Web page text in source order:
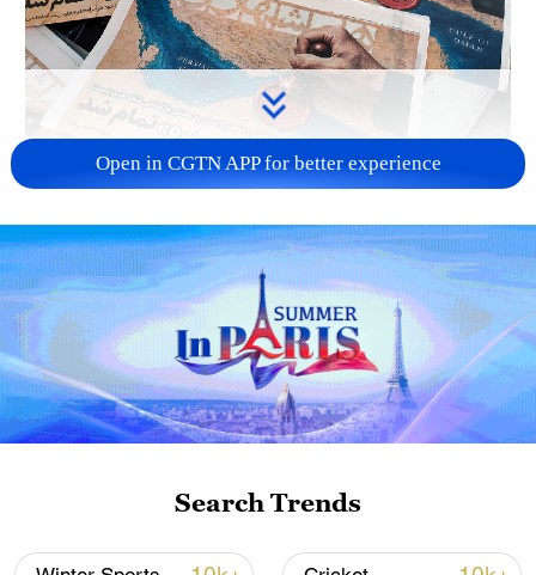
US 'low-keying' negotiations as Iran
reshuffles key security posts
02:57, 10-Aug-2026
Open in CGTN APP for better experience
Search Trends